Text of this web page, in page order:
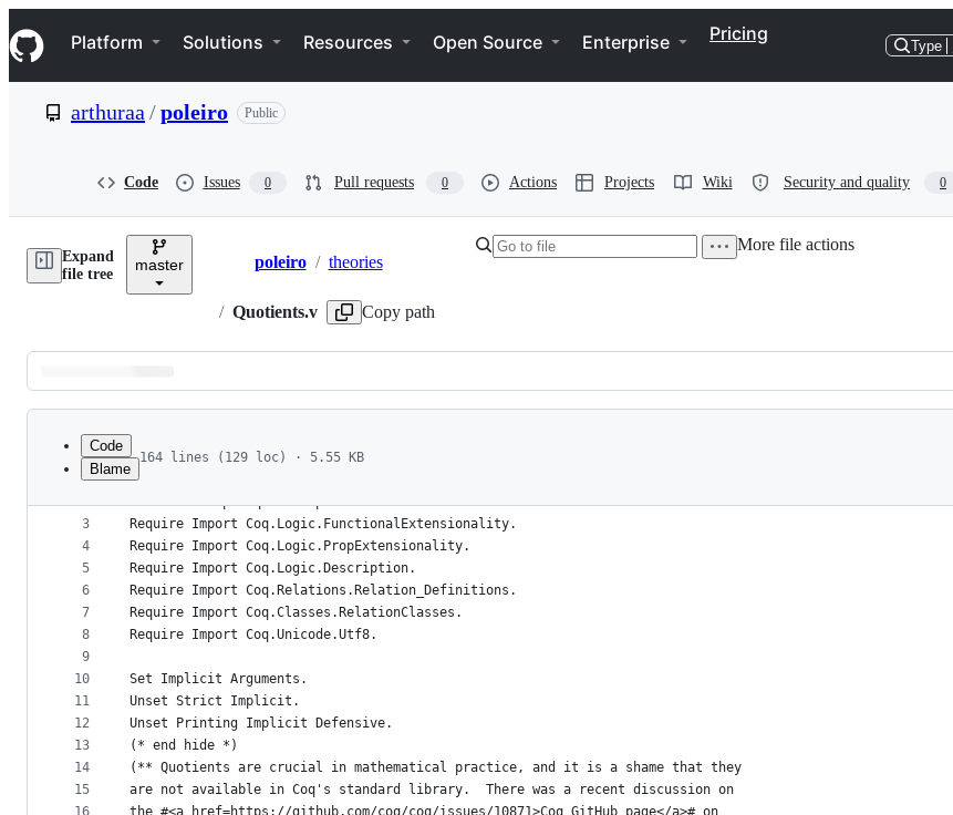
k
i
p
e
Navigation Menu
Platform Solutions Resources Open Source Enterprise Pricing
Type
arthuraa /poleiro Public
Code Issues 0 Pull requests 0 Actions Projects Wiki Security and quality 0
Expand
file tree
master Breadcrumbs
poleiro / theories
/ Quotients.v Copy path
More file actions
Latest
commit
metadata
controls
Code
Blame
164 lines (129 loc) · 5.55 KB
1
2
3
4
5
6
7
8
9
10
11
12
13
14
15
(* begin hide *)
From mathcomp Require Import ssreflect ssrfun ssrbool.
Require Import Coq.Logic.FunctionalExtensionality.
Require Import Coq.Logic.PropExtensionality.
Require Import Coq.Logic.Description.
Require Import Coq.Relations.Relation_Definitions.
Require Import Coq.Classes.RelationClasses.
Require Import Coq.Unicode.Utf8.
Set Implicit Arguments.
Unset Strict Implicit.
Unset Printing Implicit Defensive.
(* end hide *)
(** Quotients are crucial in mathematical practice, and it is a shame that they
are not available in Coq's standard library.  There was a recent discussion on